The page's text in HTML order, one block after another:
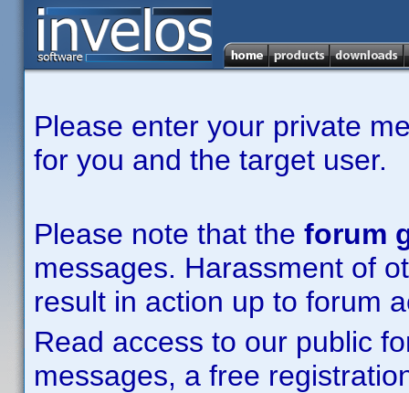
Please enter your private
for you and the target user.
Please note that the forum
messages. Harassment of
result in action up to forum
Read access to our public
messages, a free